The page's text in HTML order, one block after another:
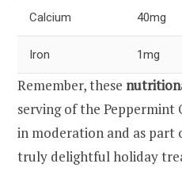
Calcium 40mg
Iron 1mg
Remember, these
serving of the Peppermint
in moderation and as part
truly delightful holiday